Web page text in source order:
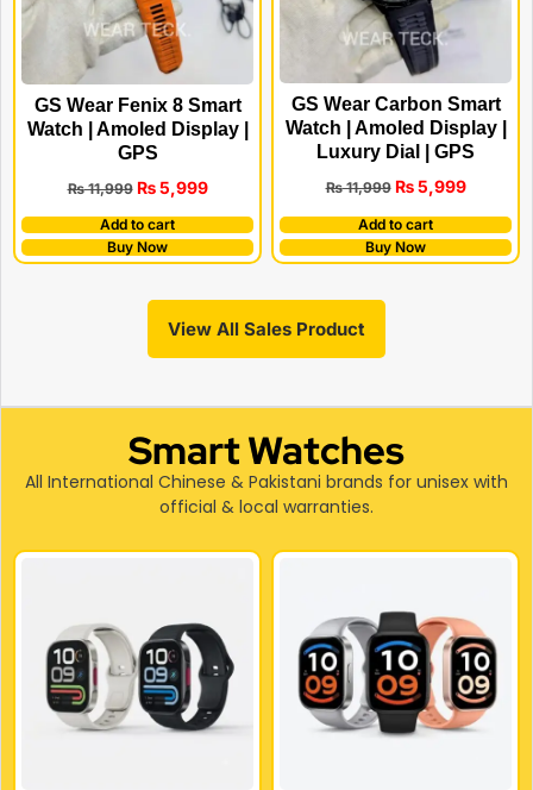
GS Wear Fenix 8 Smart
Watch | Amoled Display |
GPS
₨11,999 ₨5,999
Add to cart
Buy Now
GS Wear Carbon Smart
Watch | Amoled Display |
Luxury Dial | GPS
₨11,999 ₨5,999
Add to cart
Buy Now
View All Sales Product
Smart Watches
All International Chinese & Pakistani brands for unisex with
official & local warranties.